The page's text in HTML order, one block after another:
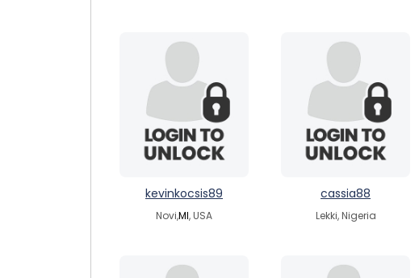
kevinkocsis89
Novi,MI, USA
cassia88
Lekki, Nigeria